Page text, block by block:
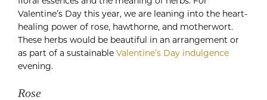
Valentine’s Day this year, we are leaning into the heart-
healing power of rose, hawthorne, and motherwort.
These herbs would be beautiful in an arrangement or
as part of a sustainable Valentine’s Day indulgence
evening.
Rose